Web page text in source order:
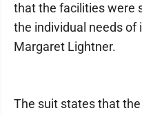
that the facilities were
the individual needs of
Margaret Lightner.
The suit states that